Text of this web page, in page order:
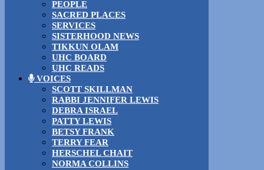
PEOPLE
SACRED PLACES
SERVICES
SISTERHOOD NEWS
TIKKUN OLAM
UHC BOARD
UHC READS
VOICES
SCOTT SKILLMAN
RABBI JENNIFER LEWIS
DEBRA ISRAEL
PATTY LEWIS
BETSY FRANK
TERRY FEAR
HERSCHEL CHAIT
NORMA COLLINS